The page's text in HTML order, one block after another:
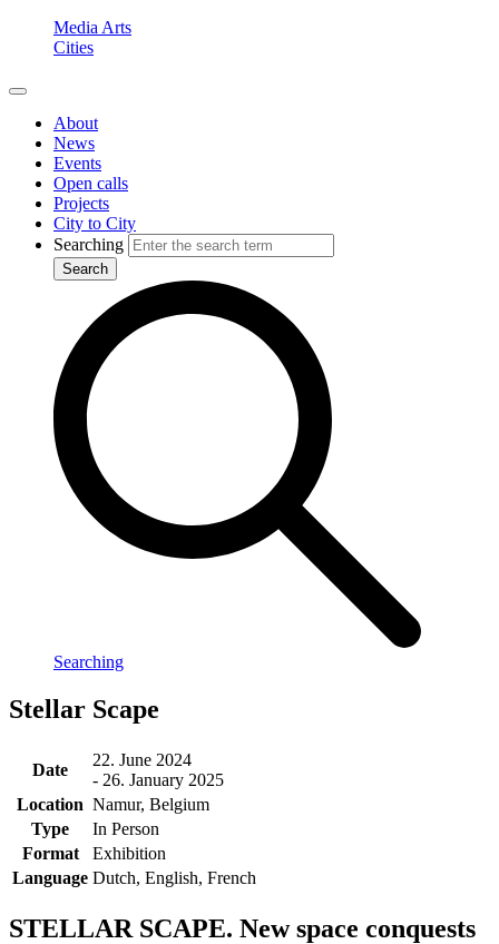
Media Arts
Cities
About
News
Events
Open calls
Projects
City to City
Searching
Searching
Stellar Scape
Date
22. June 2024
- 26. January 2025
Location Namur, Belgium
Type
In Person
Format
Exhibition
Language Dutch, English, French
STELLAR SCAPE. New space conquests